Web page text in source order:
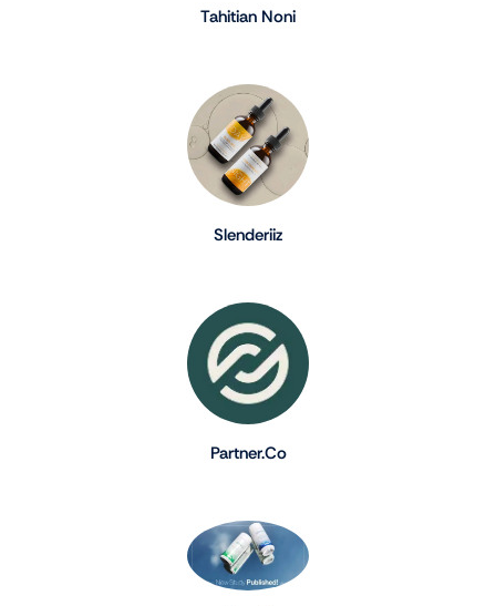
Tahitian Noni
Slenderiiz
Partner.Co